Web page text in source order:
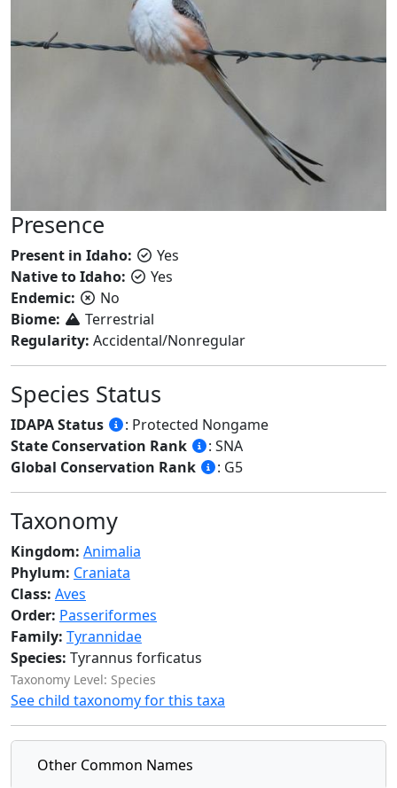
Presence
Present in Idaho:
Yes
Native to Idaho:
Yes
Endemic:
No
Biome:
Terrestrial
Regularity: Accidental/Nonregular
Species Status
IDAPA Status
: Protected Nongame
State Conservation Rank
: SNA
Global Conservation Rank
: G5
Taxonomy
Kingdom: Animalia
Phylum: Craniata
Class: Aves
Order: Passeriformes
Family: Tyrannidae
Species: Tyrannus forficatus
Taxonomy Level: Species
See child taxonomy for this taxa
Other Common Names